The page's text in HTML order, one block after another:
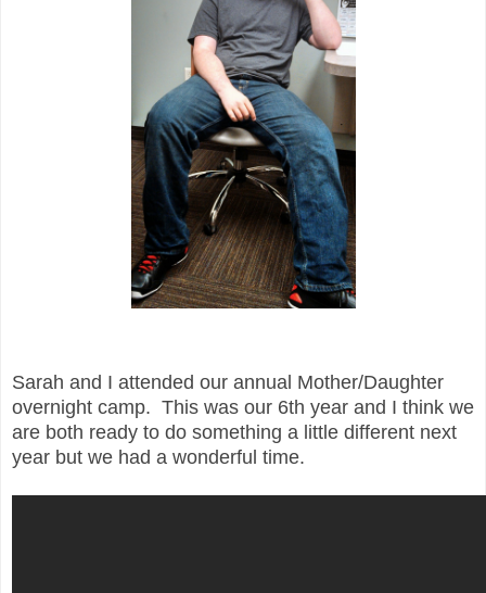
Sarah and I attended our annual Mother/Daughter
overnight camp. This was our 6th year and I think we
are both ready to do something a little different next
year but we had a wonderful time.